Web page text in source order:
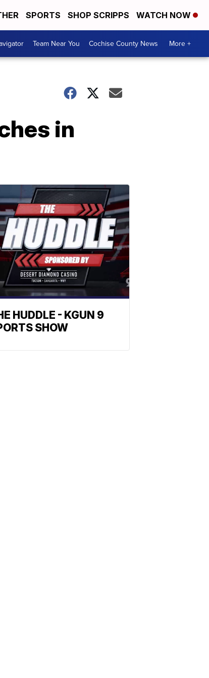
SPORTS SHOP SCRIPPS WATCH NOW
Team Near You Cochise County News More +
in
HUDDLE - KGUN 9
SHOW